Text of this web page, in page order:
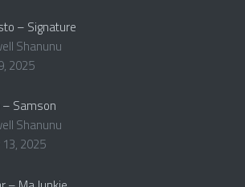
– Signature
Shanunu
2025
– Samson
Shanunu
2025